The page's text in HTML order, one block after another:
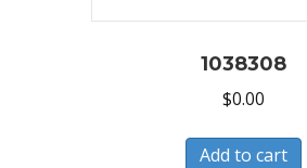
1038308
$0.00
Add to cart